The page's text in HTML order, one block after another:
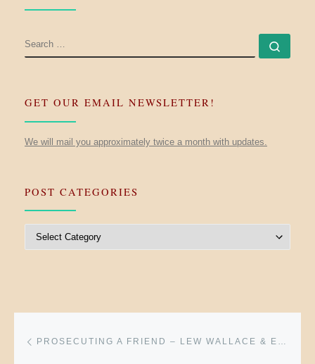
SEARCH
GET OUR EMAIL NEWSLETTER!
We will mail you approximately twice a month with updates.
POST CATEGORIES
Post navigation PROSECUTING A FRIEND – LEW WALLACE & EDWARD A. HANNEGAN